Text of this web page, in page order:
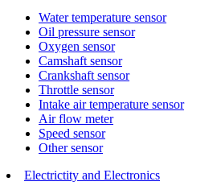
Water temperature sensor
Oil pressure sensor
Oxygen sensor
Camshaft sensor
Crankshaft sensor
Throttle sensor
Intake air temperature sensor
Air flow meter
Speed sensor
Other sensor
Electrictity and Electronics